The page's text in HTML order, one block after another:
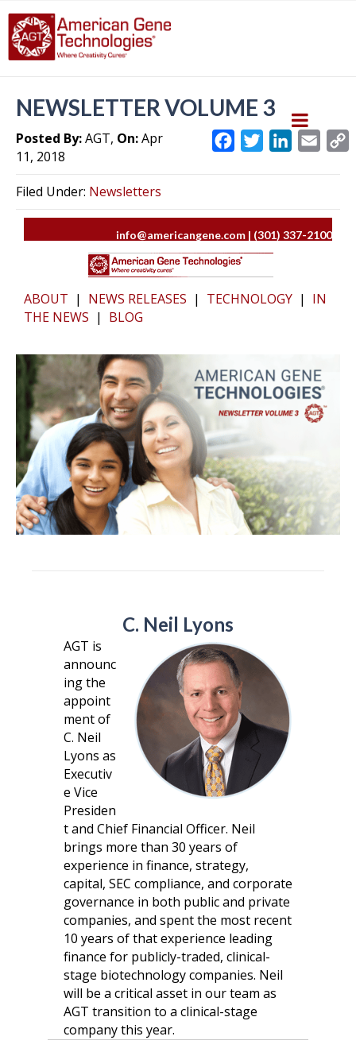
NEWSLETTER VOLUME 3
Posted By:AGT, On:Apr
11, 2018
b
o
o
k
t
e
r
e
n
l
Filed Under: Newsletters
info@americangene.com | (301) 337-2100
ABOUT | NEWS RELEASES | TECHNOLOGY | IN
THE NEWS | BLOG
C. Neil Lyons
AGT is
announc
ing the
appoint
ment of
C. Neil
Lyons as
Executiv
e Vice
Presiden
t and Chief Financial Officer. Neil
brings more than 30 years of
experience in finance, strategy,
capital, SEC compliance, and corporate
governance in both public and private
companies, and spent the most recent
10 years of that experience leading
finance for publicly-traded, clinical-
stage biotechnology companies. Neil
will be a critical asset in our team as
AGT transition to a clinical-stage
company this year.